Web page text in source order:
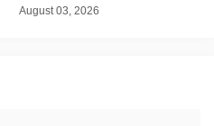
August 03, 2026